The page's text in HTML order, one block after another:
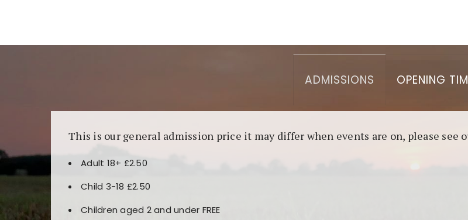
ADMISSIONS OPENING
This is our general admission price it may differ when events are on, please see
Adult 18+ £2.50
Child 3-18 £2.50
Children aged 2 and under FREE